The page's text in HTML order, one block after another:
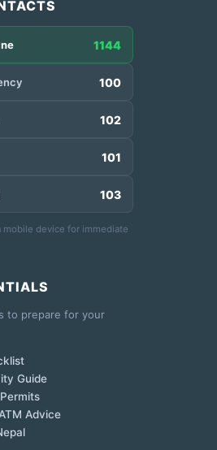
1144
100
102
101
103
mobile device for immediate
to prepare for your
Guide
Advice